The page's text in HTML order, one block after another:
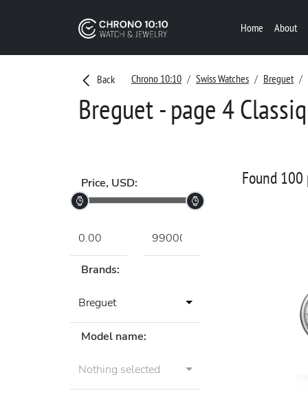
Home About
Back Chrono 10:10 Swiss Watches Breguet
Breguet - page 4
Price, USD:
Brands:
Breguet
Model name:
Nothing selected
Found